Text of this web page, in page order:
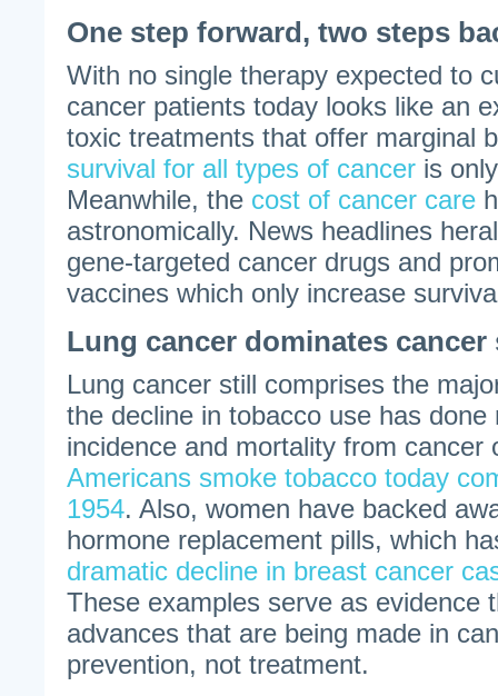
One step forward, two steps
With no single therapy expected to
cancer patients today looks like an
toxic treatments that offer marginal
survival for all types of cancer is
Meanwhile, the cost of cancer care
astronomically. News headlines
gene-targeted cancer drugs and
vaccines which only increase
Lung cancer dominates
Lung cancer still comprises the
the decline in tobacco use has
incidence and mortality from cancer
Americans smoke tobacco today
1954. Also, women have backed
hormone replacement pills, which
dramatic decline in breast cancer
These examples serve as evidence
advances that are being made in
prevention, not treatment.